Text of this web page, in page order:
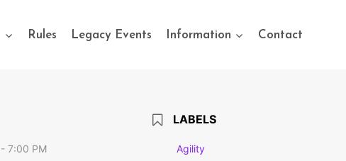
Rules Legacy Events Information Contact
7:00 PM
LABELS
Agility